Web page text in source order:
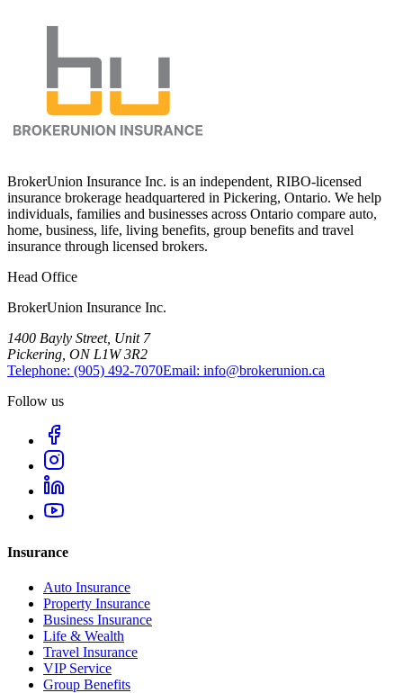
BrokerUnion Insurance Inc. is an independent, RIBO-licensed
insurance brokerage headquartered in Pickering, Ontario. We help
individuals, families and businesses across Ontario compare auto,
home, business, life, living benefits, group benefits and travel
insurance through licensed brokers.
Head Office
BrokerUnion Insurance Inc.
1400 Bayly Street, Unit 7
Pickering, ON L1W 3R2
Telephone: (905) 492‑7070Email: info@brokerunion.ca
Follow us
Insurance
Auto Insurance
Property Insurance
Business Insurance
Life & Wealth
Travel Insurance
VIP Service
Group Benefits